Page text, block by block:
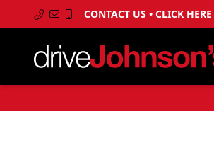
CONTACT US • CLICK HERE